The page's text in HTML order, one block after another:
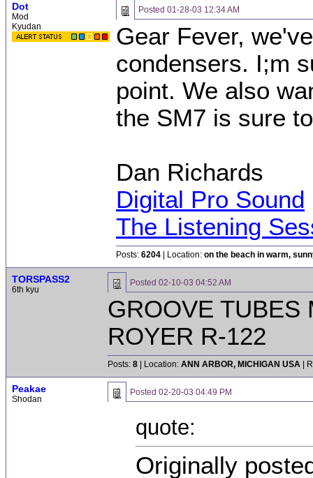
Dot
Mod
Kyudan
Posted 01-28-03 12:34 AM
Gear Fever,
condensers. I;m
point. We also
the SM7 is sure
Dan Richards
Digital Pro Sound
The Listening
Posts: 6204 | Location: on the beach in warm,
TORSPASS2
6th kyu
Posted 02-10-03 04:52 AM
GROOVE TUBES
ROYER R-122
Posts: 8 | Location: ANN ARBOR, MICHIGAN USA |
Peakae
Shodan
Posted 02-20-03 04:49 PM
quote:
Originally